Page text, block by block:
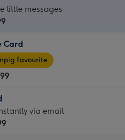
little messages
Card
favourite
via email